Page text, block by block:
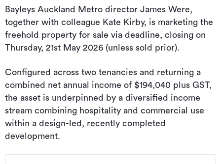
Bayleys Auckland Metro director James Were,
together with colleague Kate Kirby, is marketing the
freehold property for sale via deadline, closing on
Thursday, 21st May 2026 (unless sold prior).
Configured across two tenancies and returning a
combined net annual income of $194,040 plus GST,
the asset is underpinned by a diversified income
stream combining hospitality and commercial use
within a design-led, recently completed
development.